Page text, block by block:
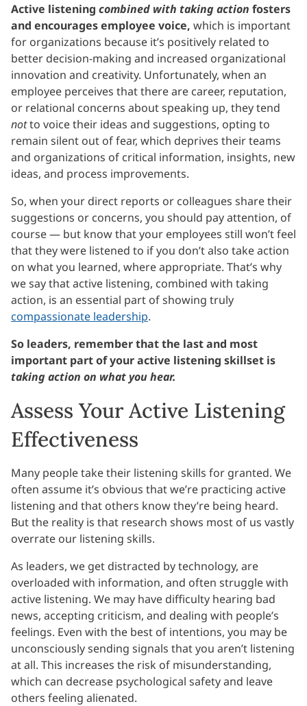
Active listening combined with taking action fosters
and encourages employee voice, which is important
for organizations because it’s positively related to
better decision-making and increased organizational
innovation and creativity. Unfortunately, when an
employee perceives that there are career, reputation,
or relational concerns about speaking up, they tend
notto voice their ideas and suggestions, opting to
remain silent out of fear, which deprives their teams
and organizations of critical information, insights, new
ideas, and process improvements.
So, when your direct reports or colleagues share their
suggestions or concerns, you should pay attention, of
course — but know that your employees still won’t feel
that they were listened to if you don’t also take action
on what you learned, where appropriate. That’s why
we say that active listening, combined with taking
action, is an essential part of showing truly
compassionate leadership.
So leaders, remember that the last and most
important part of your active listening skillset is
taking action on what you hear.
Assess Your Active Listening
Effectiveness
Many people take their listening skills for granted. We
often assume it’s obvious that we’re practicing active
listening and that others know they’re being heard.
But the reality is that research shows most of us vastly
overrate our listening skills.
As leaders, we get distracted by technology, are
overloaded with information, and often struggle with
active listening. We may have difficulty hearing bad
news, accepting criticism, and dealing with people’s
feelings. Even with the best of intentions, you may be
unconsciously sending signals that you aren’t listening
at all. This increases the risk of misunderstanding,
which can decrease psychological safety and leave
others feeling alienated.